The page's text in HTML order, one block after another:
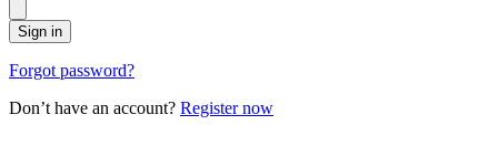
Sign in
Forgot password?
Don’t have an account? Register now